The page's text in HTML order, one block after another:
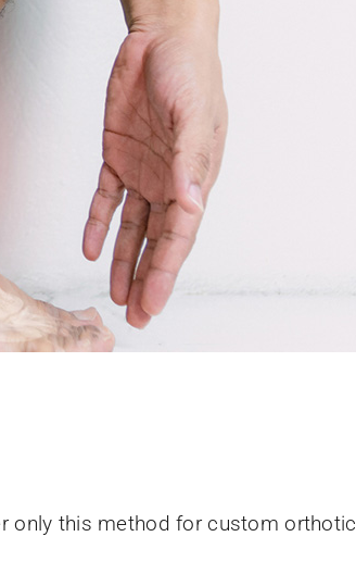
only this method for custom orthotic